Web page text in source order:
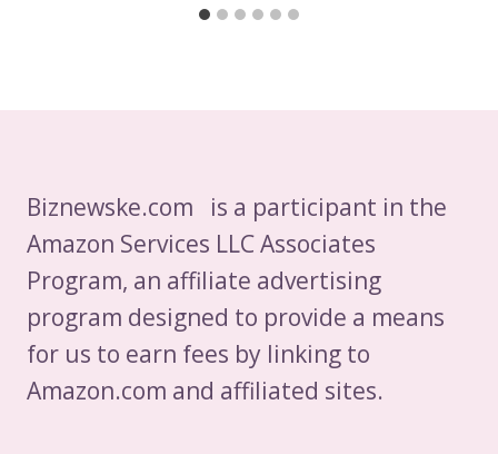
Biznewske.com is a participant in the
Amazon Services LLC Associates
Program, an affiliate advertising
program designed to provide a means
for us to earn fees by linking to
Amazon.com and affiliated sites.